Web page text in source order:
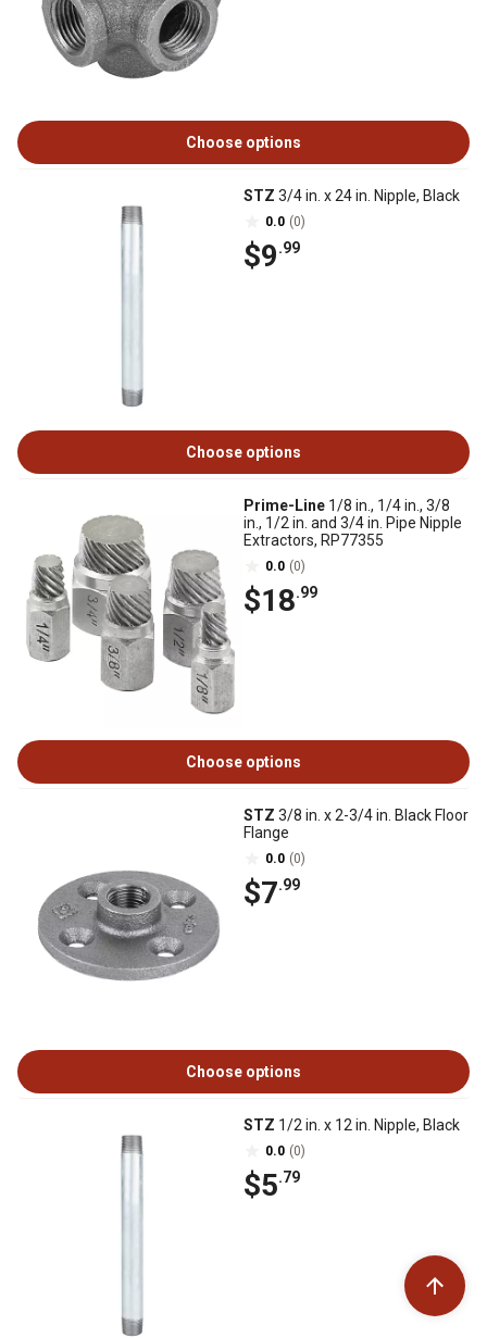
Choose options
STZ 3/4 in. x 24 in. Nipple, Black
0.0 (0)
$9.99
Choose options
Prime-Line 1/8 in., 1/4 in., 3/8
in., 1/2 in. and 3/4 in. Pipe Nipple
Extractors, RP77355
0.0 (0)
$18.99
Choose options
STZ 3/8 in. x 2-3/4 in. Black Floor
Flange
0.0 (0)
$7.99
Choose options
STZ 1/2 in. x 12 in. Nipple, Black
0.0 (0)
$5.79